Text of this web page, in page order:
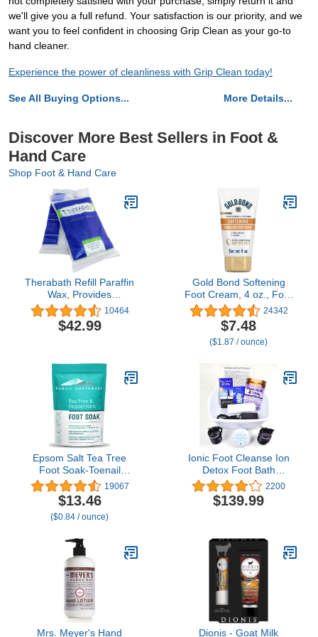
we'll give you a full refund. Your satisfaction is our priority, and we
want you to feel confident in choosing Grip Clean as your go-to
hand cleaner.
Experience the power of cleanliness with Grip Clean today!
See All Buying Options... More Details...
Discover More Best Sellers in Foot &
Hand Care
Shop Foot & Hand Care
Therabath Refill Paraffin
Wax, Provides
Therapeutic Relief of
Pain Due to Arthritis,
Joint Inflammation,
10464
$42.99
Gold Bond Softening
Foot Cream, 4 oz., Foot
Lotion with Shea Butter
to Soften Rough & Dry
Feet
24342
$7.48
($1.87 / ounce)
Epsom Salt Tea Tree
Foot Soak-Toenail
Repair, Softens Thick
Calluses & Corns,
Stubborn Foot Odor,
Athletes Foot Burning &
Discolored Nails: Purely
Northwest USA 16
ounces/1Lb
19067
$13.46
($0.84 / ounce)
Ionic Foot Cleanse Ion
Detox Foot Bath
Machine. Foot Spa Bath
for Home Use. Free
Regain Health & Vitality
2200
$139.99
Mrs. Meyer's Hand
Dionis - Goat Milk